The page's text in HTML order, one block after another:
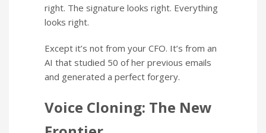
right. The signature looks right. Everything
looks right.
Except it’s not from your CFO. It’s from an
AI that studied 50 of her previous emails
and generated a perfect forgery.
Voice Cloning: The New